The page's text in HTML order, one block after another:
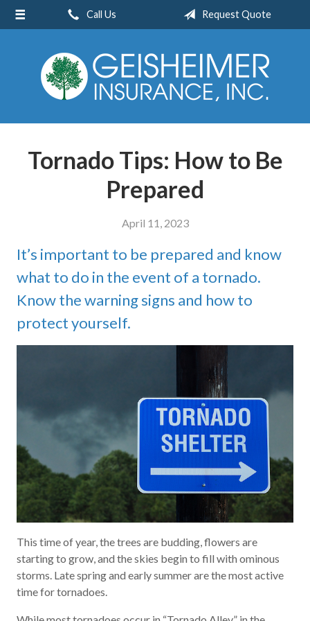
Call Us Request Quote
Tornado Tips: How to Be
Prepared
April 11, 2023
It’s important to be prepared and know
what to do in the event of a tornado.
Know the warning signs and how to
protect yourself.
This time of year, the trees are budding, flowers are
starting to grow, and the skies begin to fill with ominous
storms. Late spring and early summer are the most active
time for tornadoes.
About Us
Insurance
Contact